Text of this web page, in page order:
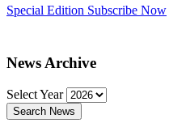
Special Edition Subscribe Now
News Archive
Select Year
Search News